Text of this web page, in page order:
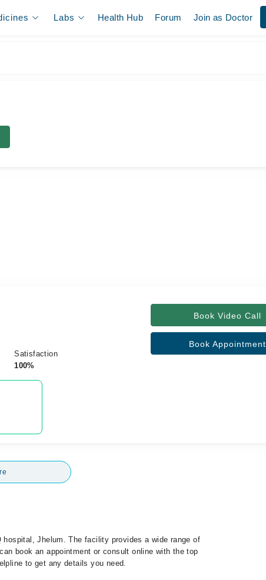
Labs Health Hub Forum Join as Doctor
Satisfaction
100%
Book Video Call
Book Appointment
Jhelum. The facility provides a wide range of
book an appointment or consult online with the top
to get any details you need.